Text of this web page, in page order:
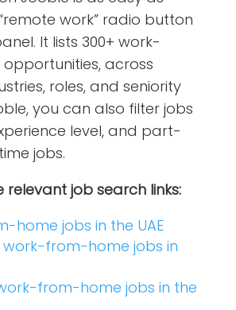
work” radio button
It lists 300+ work-
across
roles, and seniority
you can also filter jobs
level, and part-
jobs.
relevant job search links:
home jobs in the UAE
from-home jobs in
from-home jobs in the